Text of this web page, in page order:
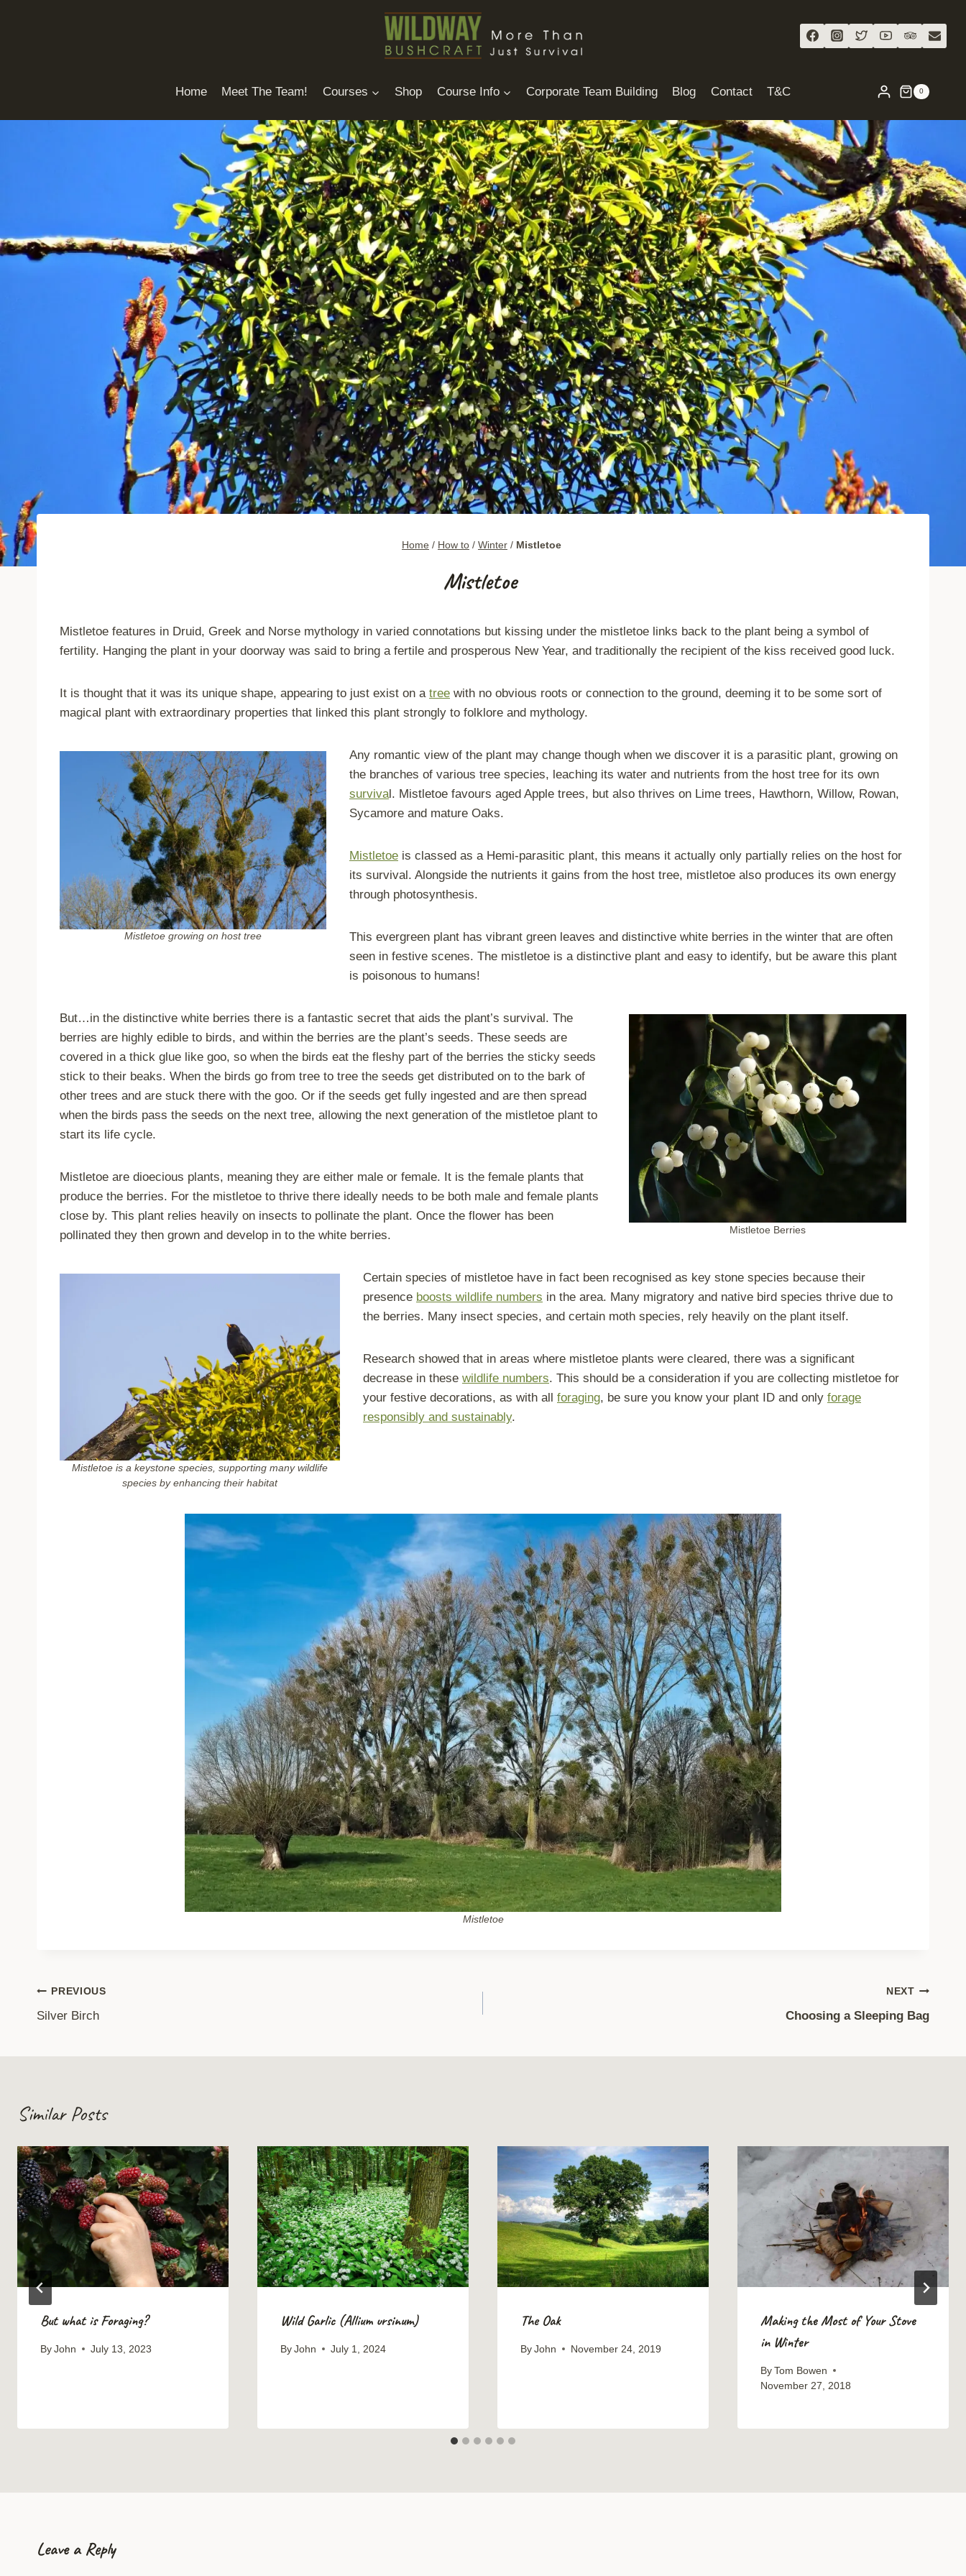
Home Meet The Team! Courses Shop Course Info Corporate Team Building Blog Contact T&C 0
Home / How to / Winter / Mistletoe
Mistletoe
Mistletoe features in Druid, Greek and Norse mythology in varied connotations but kissing under the mistletoe links back to the plant being a symbol of
fertility. Hanging the plant in your doorway was said to bring a fertile and prosperous New Year, and traditionally the recipient of the kiss received good luck.
It is thought that it was its unique shape, appearing to just exist on a tree with no obvious roots or connection to the ground, deeming it to be some sort of
magical plant with extraordinary properties that linked this plant strongly to folklore and mythology.
Mistletoe growing on host tree
Any romantic view of the plant may change though when we discover it is a parasitic plant, growing on
the branches of various tree species, leaching its water and nutrients from the host tree for its own
survival. Mistletoe favours aged Apple trees, but also thrives on Lime trees, Hawthorn, Willow, Rowan,
Sycamore and mature Oaks.
Mistletoe is classed as a Hemi-parasitic plant, this means it actually only partially relies on the host for
its survival. Alongside the nutrients it gains from the host tree, mistletoe also produces its own energy
through photosynthesis.
This evergreen plant has vibrant green leaves and distinctive white berries in the winter that are often
seen in festive scenes. The mistletoe is a distinctive plant and easy to identify, but be aware this plant
is poisonous to humans!
Mistletoe Berries
But…in the distinctive white berries there is a fantastic secret that aids the plant’s survival. The
berries are highly edible to birds, and within the berries are the plant’s seeds. These seeds are
covered in a thick glue like goo, so when the birds eat the fleshy part of the berries the sticky seeds
stick to their beaks. When the birds go from tree to tree the seeds get distributed on to the bark of
other trees and are stuck there with the goo. Or if the seeds get fully ingested and are then spread
when the birds pass the seeds on the next tree, allowing the next generation of the mistletoe plant to
start its life cycle.
Mistletoe are dioecious plants, meaning they are either male or female. It is the female plants that
produce the berries. For the mistletoe to thrive there ideally needs to be both male and female plants
close by. This plant relies heavily on insects to pollinate the plant. Once the flower has been
pollinated they then grown and develop in to the white berries.
Mistletoe is a keystone species, supporting many wildlife
species by enhancing their habitat
Certain species of mistletoe have in fact been recognised as key stone species because their
presence boosts wildlife numbers in the area. Many migratory and native bird species thrive due to
the berries. Many insect species, and certain moth species, rely heavily on the plant itself.
Research showed that in areas where mistletoe plants were cleared, there was a significant
decrease in these wildlife numbers. This should be a consideration if you are collecting mistletoe for
your festive decorations, as with all foraging, be sure you know your plant ID and only forage
responsibly and sustainably.
Mistletoe
Post
navigation
PREVIOUS
Silver Birch
NEXT
Choosing a Sleeping Bag
Similar Posts
But what is Foraging?
By John July 13, 2023
Wild Garlic (Allium ursinum)
By John July 1, 2024
The Oak
By John November 24, 2019
Making the Most of Your Stove
in Winter
By Tom Bowen
November 27, 2018
Leave a Reply